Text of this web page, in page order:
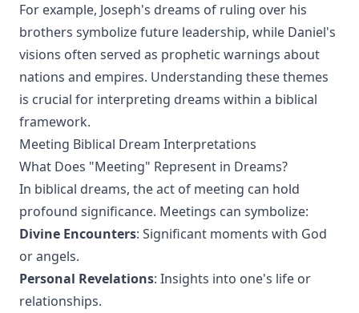
For example, Joseph's dreams of ruling over his
brothers symbolize future leadership, while Daniel's
visions often served as prophetic warnings about
nations and empires. Understanding these themes
is crucial for interpreting dreams within a biblical
framework.
Meeting Biblical Dream Interpretations
What Does "Meeting" Represent in Dreams?
In biblical dreams, the act of meeting can hold
profound significance. Meetings can symbolize:
Divine Encounters: Significant moments with God
or angels.
Personal Revelations: Insights into one's life or
relationships.